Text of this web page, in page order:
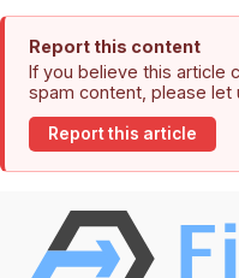
Report this content
If you believe this article
spam content, please let
Report this article